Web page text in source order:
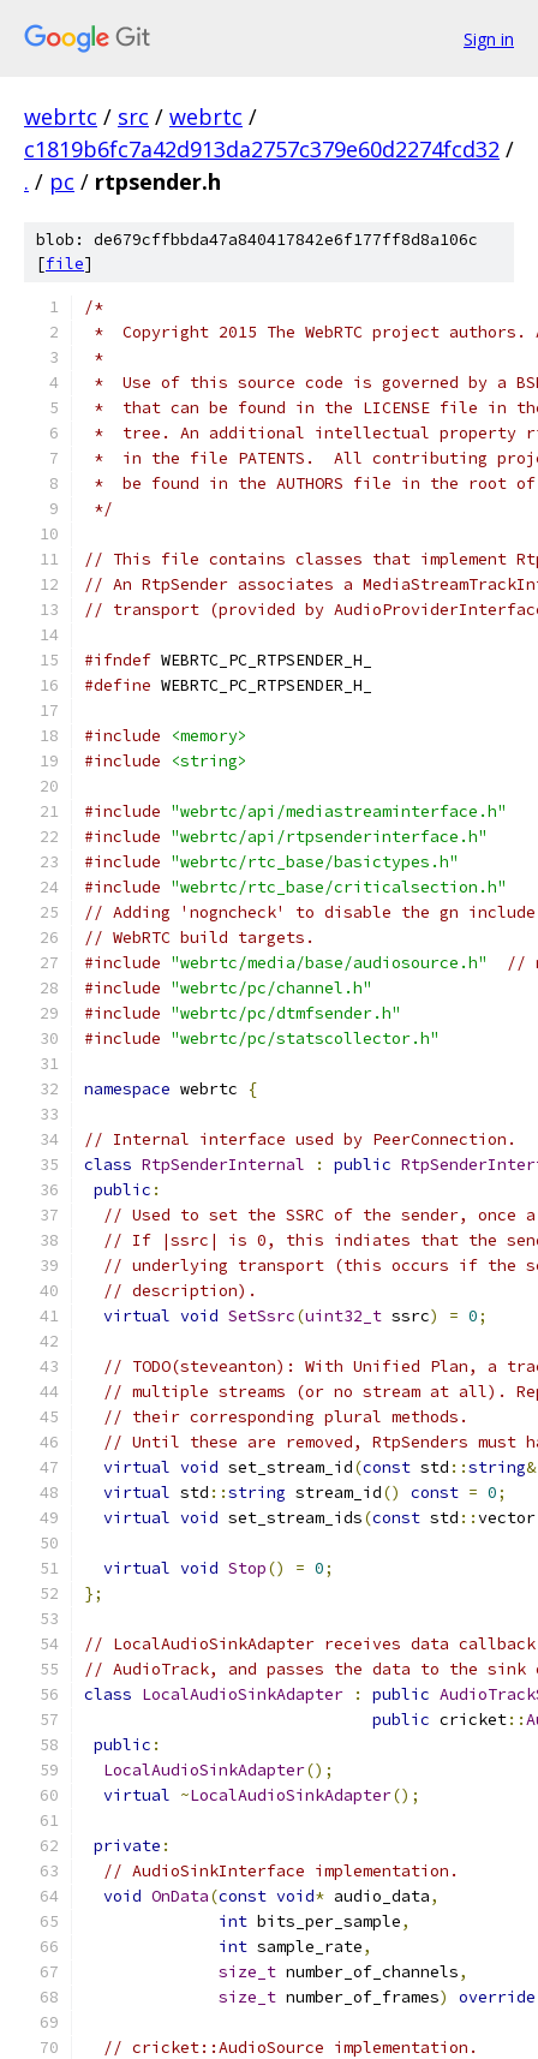
Sign in
webrtc / src / webrtc /
c1819b6fc7a42d913da2757c379e60d2274fcd32 /
. / pc / rtpsender.h
blob: de679cffbbda47a840417842e6f177ff8d8a106c
[file]
/*
*  Copyright 2015 The WebRTC project
*
*  Use of this source code is governed by a
*  that can be found in the LICENSE file in
*  tree. An additional intellectual property
*  in the file PATENTS.  All contributing
*  be found in the AUTHORS file in the root
*/
// This file contains classes that implement
// An RtpSender associates a
// transport (provided by
#ifndef WEBRTC_PC_RTPSENDER_H_
#define WEBRTC_PC_RTPSENDER_H_
#include
<memory>
#include
<string>
#include "webrtc/api/mediastreaminterface.h"
#include "webrtc/api/rtpsenderinterface.h"
#include "webrtc/rtc_base/basictypes.h"
#include "webrtc/rtc_base/criticalsection.h"
// Adding 'nogncheck' to disable the gn include
// WebRTC build targets.
#include "webrtc/media/base/audiosource.h"
//
#include "webrtc/pc/channel.h"
#include "webrtc/pc/dtmfsender.h"
#include "webrtc/pc/statscollector.h"
namespace webrtc {
// Internal interface used by PeerConnection.
class RtpSenderInternal : public
public :
// Used to set the SSRC of the sender,
// If |ssrc| is 0, this indiates that the
// underlying transport (this occurs if the
// description).
virtual void SetSsrc(uint32_t ssrc) = 0;
// TODO(steveanton): With Unified Plan, a
// multiple streams (or no stream at all).
// their corresponding plural methods.
// Until these are removed, RtpSenders must
virtual void set_stream_id(const std ::string&
virtual std ::string stream_id() const = 0;
virtual void set_stream_ids(const std ::vector
virtual void Stop() = 0;
};
// LocalAudioSinkAdapter receives data
// AudioTrack, and passes the data to the sink
class LocalAudioSinkAdapter : public
public cricket::
public :
LocalAudioSinkAdapter();
virtual ~LocalAudioSinkAdapter();
private :
// AudioSinkInterface implementation.
void OnData(const void* audio_data,
int bits_per_sample,
int sample_rate,
size_t number_of_channels,
size_t number_of_frames) override
// cricket::AudioSource implementation.